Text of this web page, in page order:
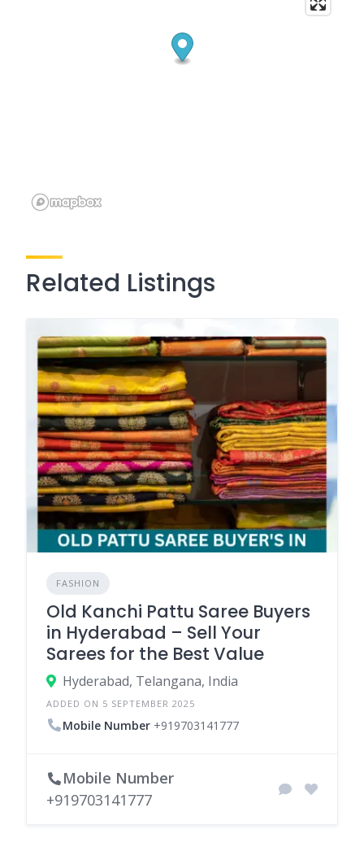
Related Listings
FASHION
Old Kanchi Pattu Saree Buyers
in Hyderabad – Sell Your
Sarees for the Best Value
Hyderabad, Telangana, India
ADDED ON 5 SEPTEMBER 2025
Mobile Number +919703141777
Mobile Number
+919703141777